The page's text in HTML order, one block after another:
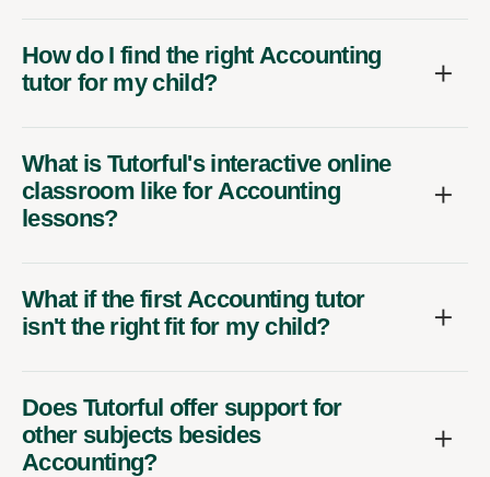
How do I find the right Accounting
tutor for my child?
What is Tutorful's interactive online
classroom like for Accounting
lessons?
What if the first Accounting tutor
isn't the right fit for my child?
Does Tutorful offer support for
other subjects besides
Accounting?